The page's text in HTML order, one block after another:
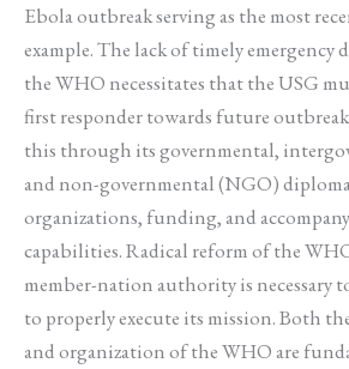
Ebola outbreak serving as the most
example. The lack of timely emergency
the WHO necessitates that the USG
first responder towards future
this through its governmental,
and non-governmental (NGO)
organizations, funding, and
capabilities. Radical reform of the
member-nation authority is necessary
to properly execute its mission. Both
and organization of the WHO are